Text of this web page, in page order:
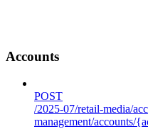
Accounts
POST
/2025-07/retail-media/
management/accounts/